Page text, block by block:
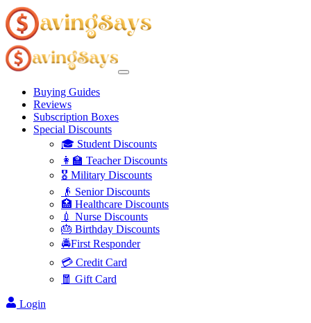
Buying Guides
Reviews
Subscription Boxes
Special Discounts
🎓 Student Discounts
👩‍🏫 Teacher Discounts
🎖️ Military Discounts
👴 Senior Discounts
🏥 Healthcare Discounts
💉 Nurse Discounts
🎂 Birthday Discounts
🚔First Responder
💳 Credit Card
🧧 Gift Card
Login